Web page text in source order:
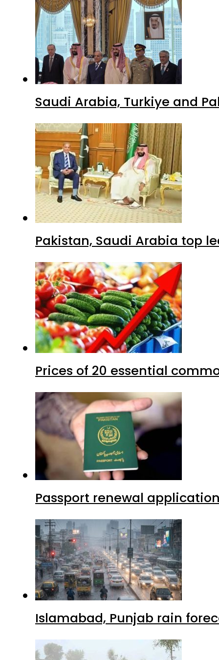
Saudi Arabia, Turkiye and
Pakistan, Saudi Arabia top
Prices of 20 essential
Passport renewal
Islamabad, Punjab rain